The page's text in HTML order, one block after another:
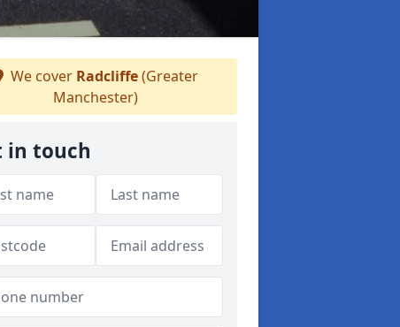
We cover Radcliffe(Greater
Manchester)
in touch